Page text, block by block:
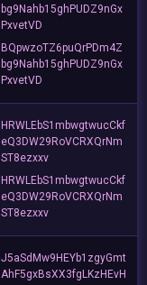
bg9Nahb15ghPUDZ9nGx
PxvetVD
BQpwzoTZ6puQrPDm4Z
bg9Nahb15ghPUDZ9nGx
PxvetVD
HRWLEbS1mbwgtwucCkf
eQ3DW29RoVCRXQrNm
ST8ezxxv
HRWLEbS1mbwgtwucCkf
eQ3DW29RoVCRXQrNm
ST8ezxxv
J5aSdMw9HEYb1zgyGmt
AhF5gxBsXX3fgLKzHEvH